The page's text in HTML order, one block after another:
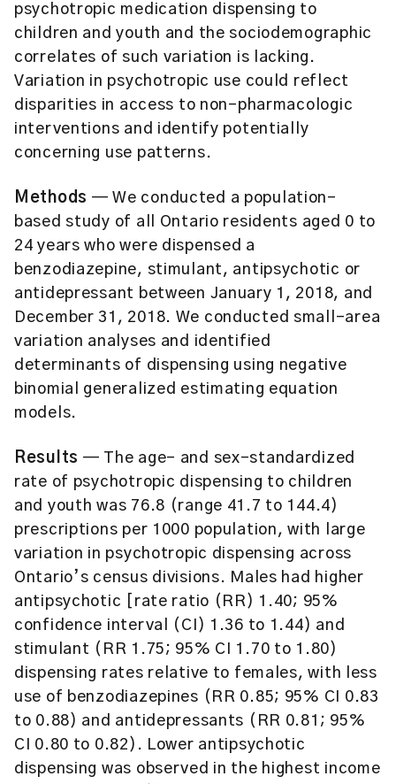
psychotropic medication dispensing to
children and youth and the sociodemographic
correlates of such variation is lacking.
Variation in psychotropic use could reflect
disparities in access to non-pharmacologic
interventions and identify potentially
concerning use patterns.
Methods — We conducted a population-
based study of all Ontario residents aged 0 to
24 years who were dispensed a
benzodiazepine, stimulant, antipsychotic or
antidepressant between January 1, 2018, and
December 31, 2018. We conducted small-area
variation analyses and identified
determinants of dispensing using negative
binomial generalized estimating equation
models.
Results — The age- and sex-standardized
rate of psychotropic dispensing to children
and youth was 76.8 (range 41.7 to 144.4)
prescriptions per 1000 population, with large
variation in psychotropic dispensing across
Ontario’s census divisions. Males had higher
antipsychotic [rate ratio (RR) 1.40; 95%
confidence interval (CI) 1.36 to 1.44) and
stimulant (RR 1.75; 95% CI 1.70 to 1.80)
dispensing rates relative to females, with less
use of benzodiazepines (RR 0.85; 95% CI 0.83
to 0.88) and antidepressants (RR 0.81; 95%
CI 0.80 to 0.82). Lower antipsychotic
dispensing was observed in the highest income